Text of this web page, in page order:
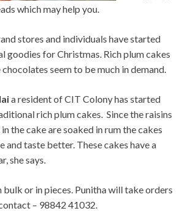
which may help you.
stores and individuals have started
goodies for Christmas. Rich plum cakes
seem to be much in demand.
a resident of CIT Colony has started
rich plum cakes. Since the raisins
the cake are soaked in rum the cakes
and taste better. These cakes have a
she says.
bulk or in pieces. Punitha will take orders
– 98842 41032.